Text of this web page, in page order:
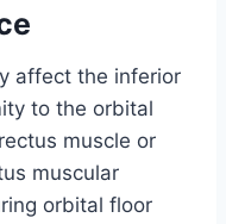
affect the inferior
to the orbital
muscle or
muscular
orbital floor